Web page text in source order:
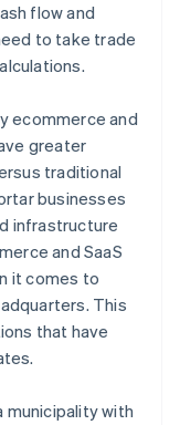
flow and
to take trade
ecommerce and
greater
traditional
businesses
infrastructure
and SaaS
it comes to
This
that have
municipality with